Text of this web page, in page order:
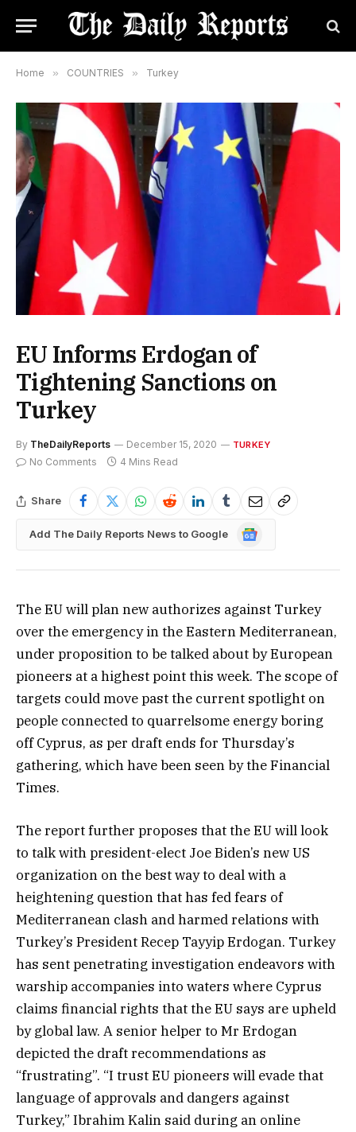
Home » COUNTRIES » Turkey
EU Informs Erdogan of
Tightening Sanctions on
Turkey
By TheDailyReports December 15, 2020 TURKEY
No Comments 4 Mins Read
Share
Add The Daily Reports News to Google
Google
The EU will plan new authorizes against Turkey
over the emergency in the Eastern Mediterranean,
under proposition to be talked about by European
pioneers at a highest point this week. The scope of
targets could move past the current spotlight on
people connected to quarrelsome energy boring
off Cyprus, as per draft ends for Thursday’s
gathering, which have been seen by the Financial
Times.
The report further proposes that the EU will look
to talk with president-elect Joe Biden’s new US
organization on the best way to deal with a
heightening question that has fed fears of
Mediterranean clash and harmed relations with
Turkey’s President Recep Tayyip Erdogan. Turkey
has sent penetrating investigation endeavors with
warship accompanies into waters where Cyprus
claims financial rights that the EU says are upheld
by global law. A senior helper to Mr Erdogan
depicted the draft recommendations as
“frustrating”. “I trust EU pioneers will evade that
language of approvals and dangers against
Turkey,” Ibrahim Kalin said during an online